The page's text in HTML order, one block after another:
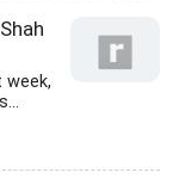
week,